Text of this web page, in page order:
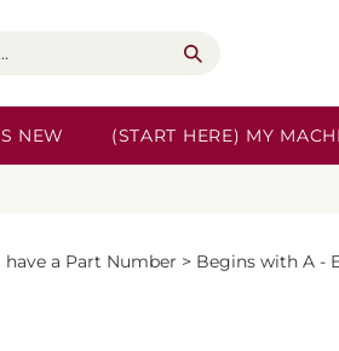
NEW (START HERE) MY
have a Part Number > Begins with A -